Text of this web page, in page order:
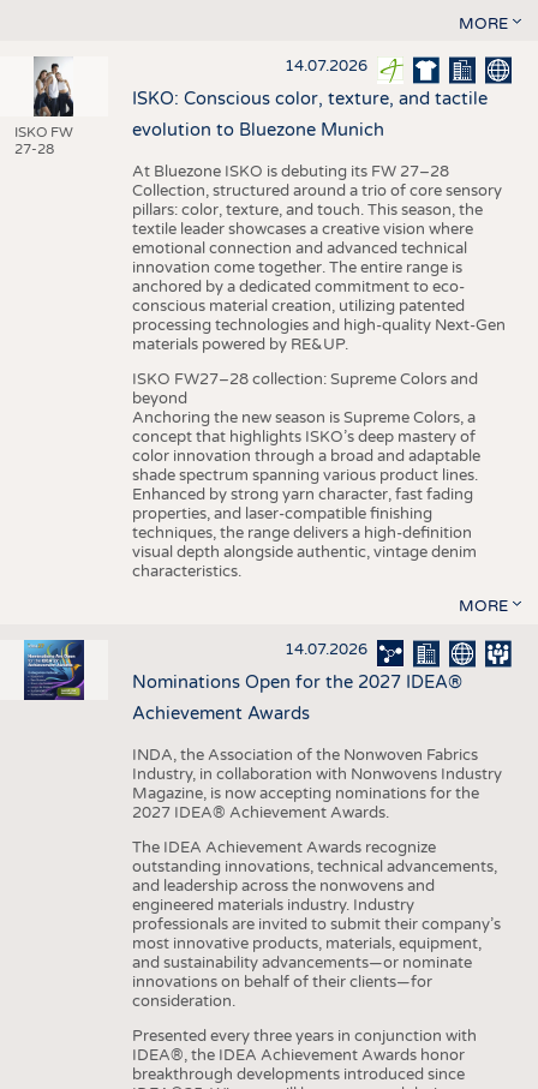
MORE
ISKO FW
27-28
14.07.2026
ISKO: Conscious color, texture, and tactile
evolution to Bluezone Munich
At Bluezone ISKO is debuting its FW 27–28
Collection, structured around a trio of core sensory
pillars: color, texture, and touch. This season, the
textile leader showcases a creative vision where
emotional connection and advanced technical
innovation come together. The entire range is
anchored by a dedicated commitment to eco-
conscious material creation, utilizing patented
processing technologies and high-quality Next-Gen
materials powered by RE&UP.
ISKO FW27–28 collection: Supreme Colors and
beyond
Anchoring the new season is Supreme Colors, a
concept that highlights ISKO’s deep mastery of
color innovation through a broad and adaptable
shade spectrum spanning various product lines.
Enhanced by strong yarn character, fast fading
properties, and laser-compatible finishing
techniques, the range delivers a high-definition
visual depth alongside authentic, vintage denim
characteristics.
MORE
14.07.2026
Nominations Open for the 2027 IDEA®
Achievement Awards
INDA, the Association of the Nonwoven Fabrics
Industry, in collaboration with Nonwovens Industry
Magazine, is now accepting nominations for the
2027 IDEA® Achievement Awards.
The IDEA Achievement Awards recognize
outstanding innovations, technical advancements,
and leadership across the nonwovens and
engineered materials industry. Industry
professionals are invited to submit their company’s
most innovative products, materials, equipment,
and sustainability advancements—or nominate
innovations on behalf of their clients—for
consideration.
Presented every three years in conjunction with
IDEA®, the IDEA Achievement Awards honor
breakthrough developments introduced since